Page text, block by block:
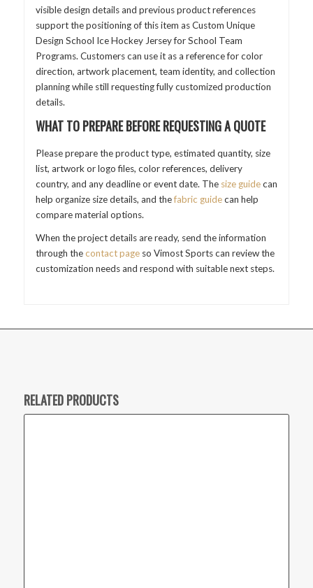
visible design details and previous product references
support the positioning of this item as Custom Unique
Design School Ice Hockey Jersey for School Team
Programs. Customers can use it as a reference for color
direction, artwork placement, team identity, and collection
planning while still requesting fully customized production
details.
WHAT TO PREPARE BEFORE REQUESTING A QUOTE
Please prepare the product type, estimated quantity, size
list, artwork or logo files, color references, delivery
country, and any deadline or event date. The size guidecan
help organize size details, and thefabric guidecan help
compare material options.
When the project details are ready, send the information
through thecontact pageso Vimost Sports can review the
customization needs and respond with suitable next steps.
RELATED PRODUCTS